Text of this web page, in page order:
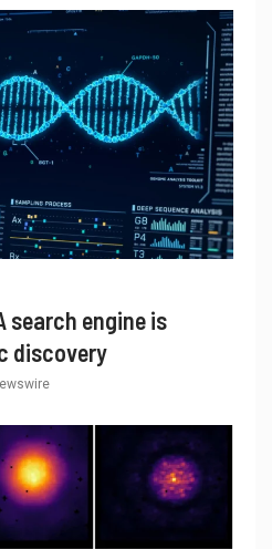
search engine is
discovery